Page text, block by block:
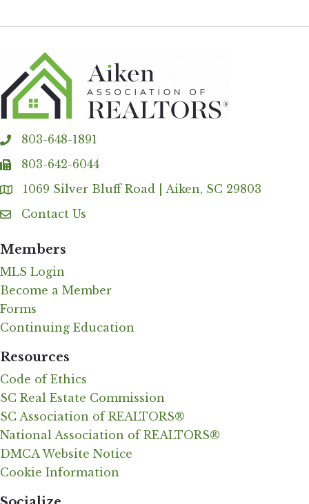
phone803-648-1891
fax 803-642-6044
Address & Map
1069 Silver Bluff Road | Aiken, SC 29803
Contact Us
Contact Us
Members
MLS Login
Become a Member
Forms
Continuing Education
Resources
Code of Ethics
SC Real Estate Commission
SC Association of REALTORS®
National Association of REALTORS®
DMCA Website Notice
Cookie Information